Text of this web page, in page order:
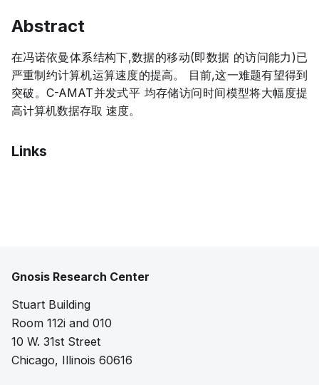
Abstract
在冯诺依曼体系结构下,数据的移动(即数据 的访问能力)已
严重制约计算机运算速度的提高。 目前,这一难题有望得到
突破。C-AMAT并发式平 均存储访问时间模型将大幅度提
高计算机数据存取 速度。
Links
Gnosis Research Center
Stuart Building
Room 112i and 010
10 W. 31st Street
Chicago, Illinois 60616